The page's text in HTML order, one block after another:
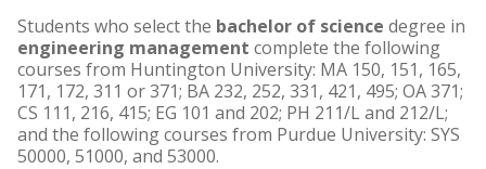
Students who select the bachelor of science degree in
engineering management complete the following
courses from Huntington University: MA 150, 151, 165,
171, 172, 311 or 371; BA 232, 252, 331, 421, 495; OA 371;
CS 111, 216, 415; EG 101 and 202; PH 211/L and 212/L;
and the following courses from Purdue University: SYS
50000, 51000, and 53000.